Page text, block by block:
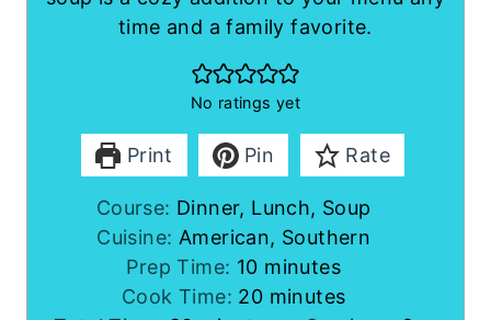
time and a family favorite.
No ratings yet
Print Pin Rate
Course: Dinner, Lunch, Soup
Cuisine: American, Southern
Prep Time: 10m
i
minutes
Cook Time: 20mminutes